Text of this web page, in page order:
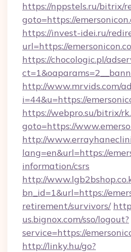
https://nppstels.ru/bitrix/
goto=https://
https://invest-idei.ru/
url=https://
https://chocologic.pl/
http://www.mrvids.com/
i=44&u=https://
https://webpro.su/bitrix/
goto=https://
http://
lang=en&url=https://
information/csrs
http://
bn_id=1&url=https://
retirement/survivors/
us.bignox.com/sso/logout?
service=https://
http://linky.hu/go?